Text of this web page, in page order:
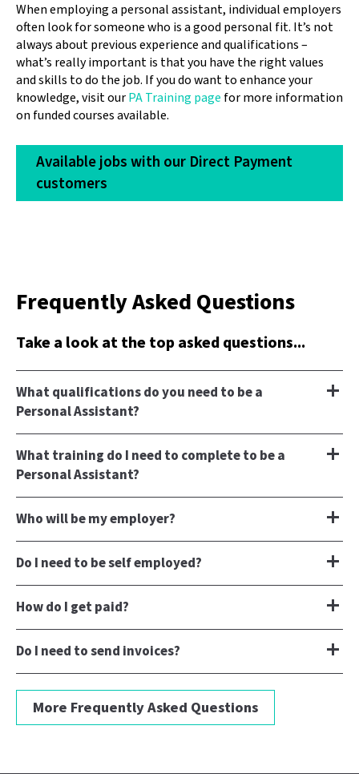
When employing a personal assistant, individual employers
often look for someone who is a good personal fit. It’s not
always about previous experience and qualifications –
what’s really important is that you have the right values
and skills to do the job. If you do want to enhance your
knowledge, visit ourPA Training page for more information
on funded courses available.
Available jobs with our Direct Payment
customers
Frequently Asked Questions
Take a look at the top asked questions...
What qualifications do you need to be a
Personal Assistant?
What training do I need to complete to be a
Personal Assistant?
Who will be my employer?
Do I need to be self employed?
How do I get paid?
Do I need to send invoices?
More Frequently Asked Questions